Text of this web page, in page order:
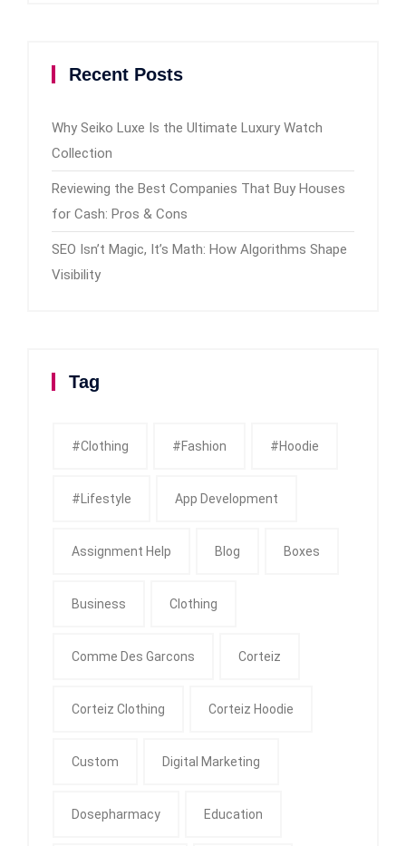
Recent Posts
Why Seiko Luxe Is the Ultimate Luxury Watch
Collection
Reviewing the Best Companies That Buy Houses
for Cash: Pros & Cons
SEO Isn’t Magic, It’s Math: How Algorithms Shape
Visibility
Tag
#clothing #fashion #Hoodie
#Lifestyle App Development
Assignment Help Blog Boxes
Business Clothing
Comme Des Garcons Corteiz
Corteiz Clothing Corteiz Hoodie
Custom Digital Marketing
Dosepharmacy Education